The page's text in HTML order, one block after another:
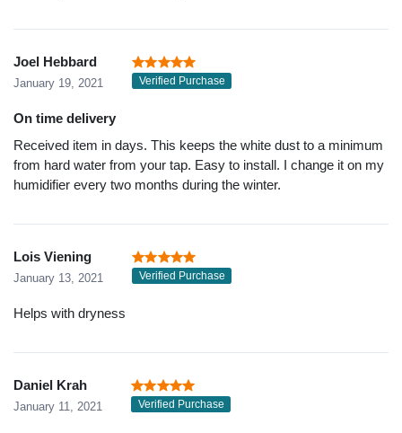
Joel Hebbard
January 19, 2021 Verified Purchase
On time delivery
Received item in days. This keeps the white dust to a minimum
from hard water from your tap. Easy to install. I change it on my
humidifier every two months during the winter.
Lois Viening
January 13, 2021 Verified Purchase
Helps with dryness
Daniel Krah
January 11, 2021 Verified Purchase